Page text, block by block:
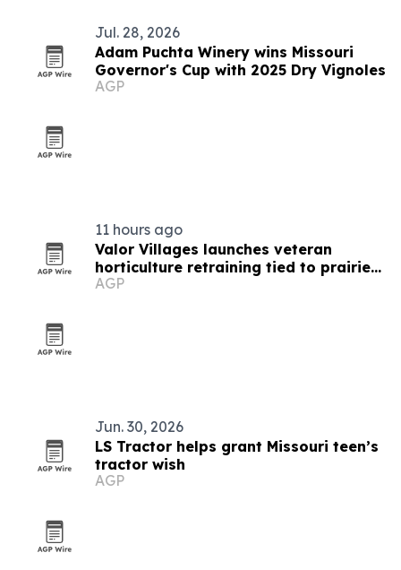
Jul. 28, 2026
Adam Puchta Winery wins Missouri
Governor's Cup with 2025 Dry Vignoles
AGP
11 hours ago
Valor Villages launches veteran
horticulture retraining tied to prairie
restoration
AGP
Jun. 30, 2026
LS Tractor helps grant Missouri teen’s
tractor wish
AGP